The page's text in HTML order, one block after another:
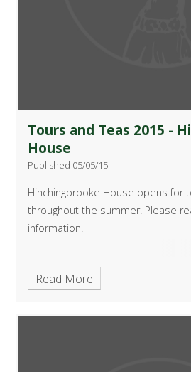
Tours and Teas 2015 -
House
Published 05/05/15
Hinchingbrooke House opens for
throughout the summer. Please
information.
Read More